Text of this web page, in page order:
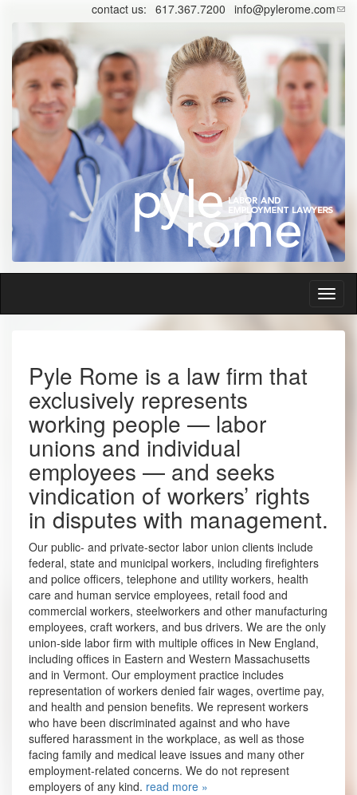
main
content
contact us: 617.367.7200 info@pylerome.com
Pyle Rome is a law firm that
exclusively represents
working people — labor
unions and individual
employees — and seeks
vindication of workers’ rights
in disputes with management.
Our public- and private-sector labor union clients include
federal, state and municipal workers, including firefighters
and police officers, telephone and utility workers, health
care and human service employees, retail food and
commercial workers, steelworkers and other manufacturing
employees, craft workers, and bus drivers. We are the only
union-side labor firm with multiple offices in New England,
including offices in Eastern and Western Massachusetts
and in Vermont. Our employment practice includes
representation of workers denied fair wages, overtime pay,
and health and pension benefits. We represent workers
who have been discriminated against and who have
suffered harassment in the workplace, as well as those
facing family and medical leave issues and many other
employment-related concerns. We do not represent
employers of any kind. read more »